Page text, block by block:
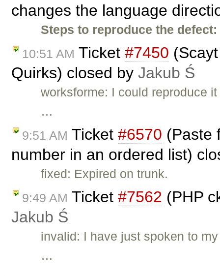
changes the language
Steps to reproduce the defect:
10:51 AM Ticket #7450
Quirks) closed by Jakub Ś
worksforme: I could reproduce
…
9:51 AM Ticket #6570 (Paste
number in an ordered list)
fixed: Expired on trunk.
9:49 AM Ticket #7562 (PHP
Jakub Ś
invalid: I have just spoken to
…